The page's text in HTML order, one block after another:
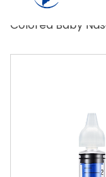
Home/Product
Colored Baby